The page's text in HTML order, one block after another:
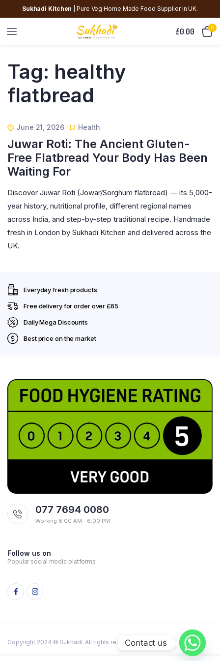
Sukhadi Kitchen | Pure Veg Home Made Food Supplier in UK.
£0.00 0
Tag: healthy
flatbread
June 21, 2026 Health
Juwar Roti: The Ancient Gluten-
Free Flatbread Your Body Has Been
Waiting For
Discover Juwar Roti (Jowar/Sorghum flatbread) — its 5,000-
year history, nutritional profile, different regional names
across India, and step-by-step traditional recipe. Handmade
fresh in London by Sukhadi Kitchen and delivered across the
UK.
Everyday fresh products
Free delivery for order over £65
Daily Mega Discounts
Best price on the market
077 7694 0080
Working 8:00 AM - 6:00 PM
Follow us on
Popular social media platforms
Copyright 2024 © Sukhadi. All rights reserved.Contact us